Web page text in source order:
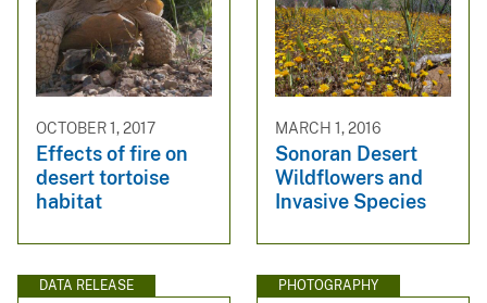
OCTOBER 1, 2017
Effects of fire on
desert tortoise
habitat
MARCH 1, 2016
Sonoran Desert
Wildflowers and
Invasive Species
DATA RELEASE PHOTOGRAPHY